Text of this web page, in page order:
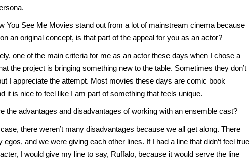
You See Me Movies stand out from a lot of mainstream cinema because
an original concept, is that part of the appeal for you as an actor?
one of the main criteria for me as an actor these days when I chose a
the project is bringing something new to the table. Sometimes they don’t
I appreciate the attempt. Most movies these days are comic book
it is nice to feel like I am part of something that feels unique.
the advantages and disadvantages of working with an ensemble cast?
there weren’t many disadvantages because we all get along. There
egos, and we were giving each other lines. If I had a line that didn’t feel true
I would give my line to say, Ruffalo, because it would serve the line